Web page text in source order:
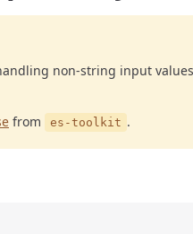
non-string input
from es-toolkit .